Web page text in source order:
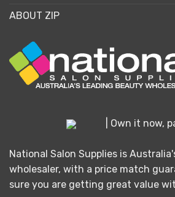
ABOUT ZIP
| Own it now,
National Salon Supplies is
wholesaler, with a price match
sure you are getting great value